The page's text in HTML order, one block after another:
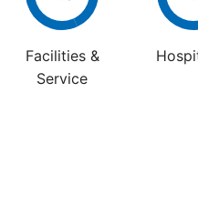
Facilities &
Service